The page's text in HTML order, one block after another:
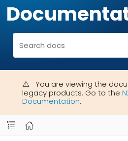
You are viewing the
legacy products. Go to the
Documentation.